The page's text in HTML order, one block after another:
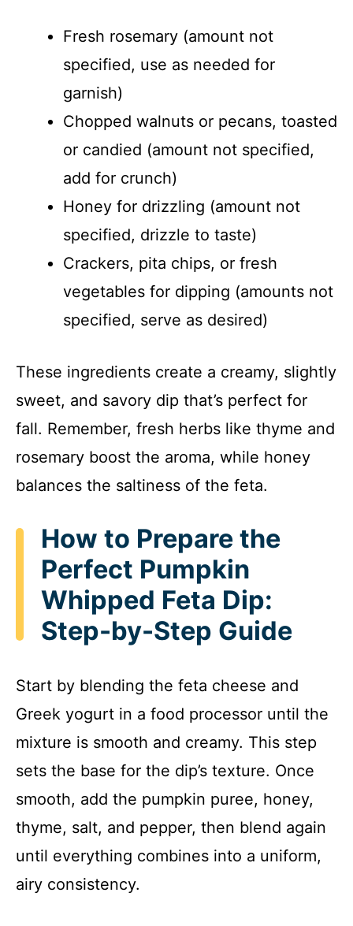
Fresh rosemary (amount not
specified, use as needed for
garnish)
Chopped walnuts or pecans, toasted
or candied (amount not specified,
add for crunch)
Honey for drizzling (amount not
specified, drizzle to taste)
Crackers, pita chips, or fresh
vegetables for dipping (amounts not
specified, serve as desired)
These ingredients create a creamy, slightly
sweet, and savory dip that’s perfect for
fall. Remember, fresh herbs like thyme and
rosemary boost the aroma, while honey
balances the saltiness of the feta.
How to Prepare the
Perfect Pumpkin
Whipped Feta Dip:
Step-by-Step Guide
Start by blending the feta cheese and
Greek yogurt in a food processor until the
mixture is smooth and creamy. This step
sets the base for the dip’s texture. Once
smooth, add the pumpkin puree, honey,
thyme, salt, and pepper, then blend again
until everything combines into a uniform,
airy consistency.